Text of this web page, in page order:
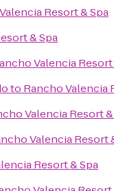
Resort & Spa
& Spa
Valencia Resort
to Rancho Valencia
Valencia Resort
Valencia Resort
Resort & Spa